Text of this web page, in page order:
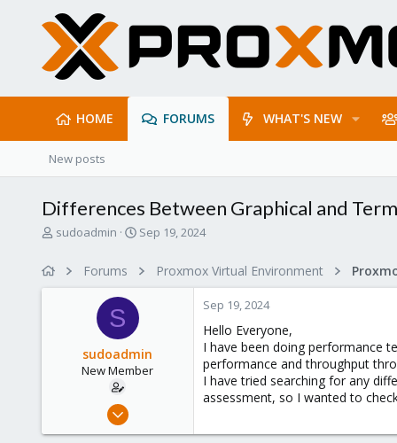
HOME FORUMS WHAT'S NEW
New posts
Differences Between Graphical and
T
sudoadmin
S
r
d
a
e
Sep 19, 2024
Forums Proxmox Virtual Environment
S
sudoadmin
New Member
Sep 19, 2024
Sep 19, 2024
Hello Everyone,
I have been doing performance
performance and throughput
I have tried searching for any
assessment, so I wanted to